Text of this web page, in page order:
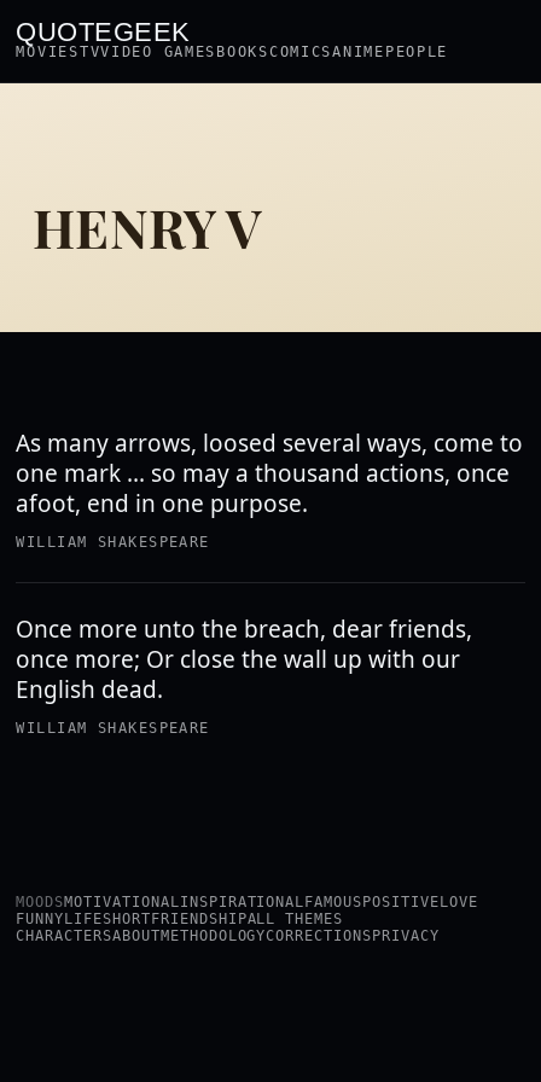
QUOTEGEEK
MOVIESTVVIDEO GAMES BOOKSCOMICSANIME PEOPLE
HENRY V
As many arrows, loosed several ways, come to
one mark ... so may a thousand actions, once
afoot, end in one purpose.
WILLIAM SHAKESPEARE
Once more unto the breach, dear friends,
once more; Or close the wall up with our
English dead.
WILLIAM SHAKESPEARE
MOODSMOTIVATIONALINSPIRATIONAL FAMOUS POSITIVE LOVE
FUNNY LIFESHORT FRIENDSHIPALL THEMES
CHARACTERSABOUTMETHODOLOGYCORRECTIONS PRIVACY